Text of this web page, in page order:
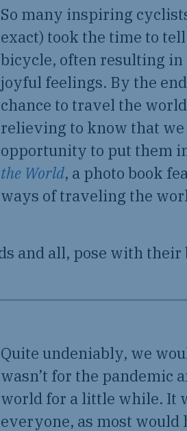
So many inspiring
exact) took the time to
bicycle, often resulting in
joyful feelings. By the
chance to travel the
relieving to know that
opportunity to put them
the World, a photo book
ways of traveling the
Quite undeniably, we
wasn’t for the pandemic
world for a little while. It
everyone, as most